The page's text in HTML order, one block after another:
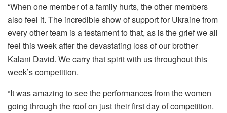
“When one member of a family hurts, the other members
also feel it. The incredible show of support for Ukraine from
every other team is a testament to that, as is the grief we all
feel this week after the devastating loss of our brother
Kalani David. We carry that spirit with us throughout this
week’s competition.
“It was amazing to see the performances from the women
going through the roof on just their first day of competition.